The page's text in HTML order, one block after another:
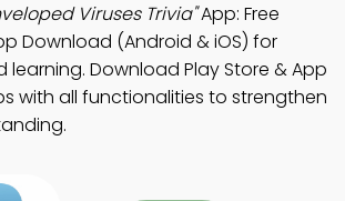
Viruses Trivia"App: Free
Download (Android & iOS) for
Download Play Store & App
with all functionalities to strengthen